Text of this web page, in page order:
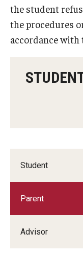
Student
Parent
Advisor
the student
the procedures
accordance with